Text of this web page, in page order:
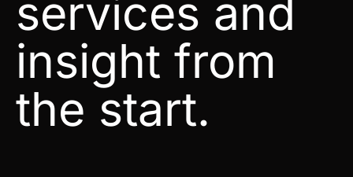
services and
insight from
the start.